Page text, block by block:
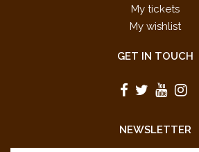
My tickets
My wishlist
GET IN TOUCH
NEWSLETTER